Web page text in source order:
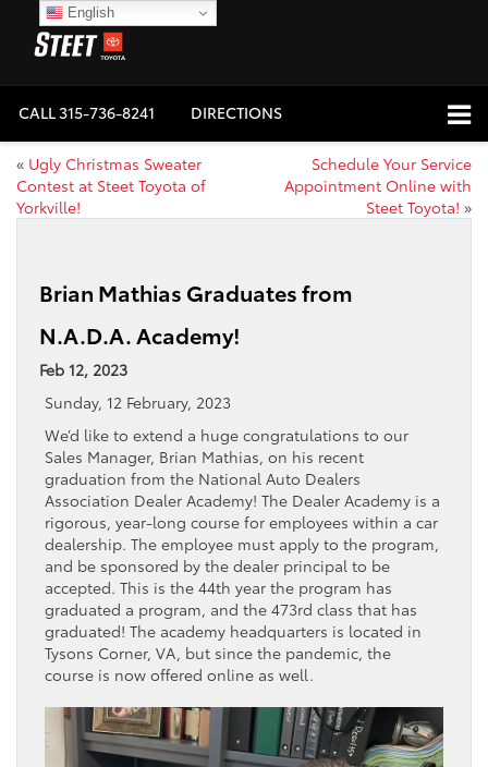
CALL315-736-8241 DIRECTIONS
« Ugly Christmas Sweater
Contest at Steet Toyota of
Yorkville!
Schedule Your Service
Appointment Online with
Steet Toyota! »
Brian Mathias Graduates from
N.A.D.A. Academy!
Feb 12, 2023
Sunday, 12 February, 2023
We’d like to extend a huge congratulations to our
Sales Manager, Brian Mathias, on his recent
graduation from the National Auto Dealers
Association Dealer Academy! The Dealer Academy is a
rigorous, year-long course for employees within a car
dealership. The employee must apply to the program,
and be sponsored by the dealer principal to be
accepted. This is the 44th year the program has
graduated a program, and the 473rd class that has
graduated! The academy headquarters is located in
Tysons Corner, VA, but since the pandemic, the
course is now offered online as well.
English